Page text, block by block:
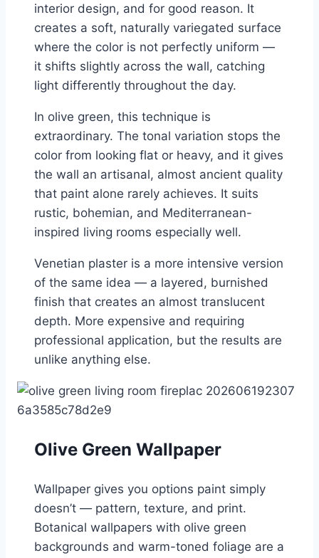
interior design, and for good reason. It
creates a soft, naturally variegated surface
where the color is not perfectly uniform —
it shifts slightly across the wall, catching
light differently throughout the day.
In olive green, this technique is
extraordinary. The tonal variation stops the
color from looking flat or heavy, and it gives
the wall an artisanal, almost ancient quality
that paint alone rarely achieves. It suits
rustic, bohemian, and Mediterranean-
inspired living rooms especially well.
Venetian plaster is a more intensive version
of the same idea — a layered, burnished
finish that creates an almost translucent
depth. More expensive and requiring
professional application, but the results are
unlike anything else.
Olive Green Wallpaper
Wallpaper gives you options paint simply
doesn’t — pattern, texture, and print.
Botanical wallpapers with olive green
backgrounds and warm-toned foliage are a